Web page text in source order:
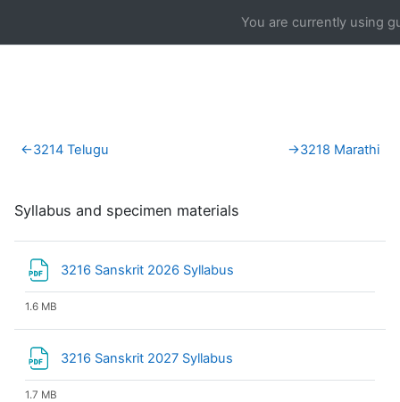
You are currently using
Section outline
←3214 Telugu →3218 Marathi
Syllabus and specimen materials
3216 Sanskrit 2026 Syllabus
1.6 MB
3216 Sanskrit 2027 Syllabus
1.7 MB